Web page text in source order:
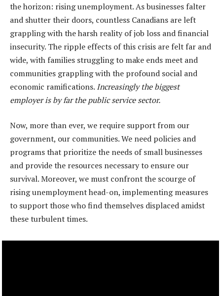
the horizon: rising unemployment. As businesses falter
and shutter their doors, countless Canadians are left
grappling with the harsh reality of job loss and financial
insecurity. The ripple effects of this crisis are felt far and
wide, with families struggling to make ends meet and
communities grappling with the profound social and
economic ramifications. Increasingly the biggest
employer is by far the public service sector.
Now, more than ever, we require support from our
government, our communities. We need policies and
programs that prioritize the needs of small businesses
and provide the resources necessary to ensure our
survival. Moreover, we must confront the scourge of
rising unemployment head-on, implementing measures
to support those who find themselves displaced amidst
these turbulent times.